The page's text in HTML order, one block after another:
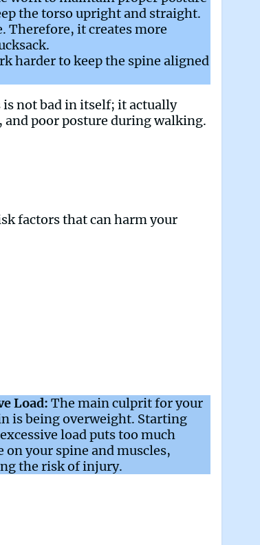
the torso upright and straight.
Therefore, it creates more
harder to keep the spine aligned
is not bad in itself; it actually
and poor posture during walking.
factors that can harm your
Load: The main culprit for your
is being overweight. Starting
load puts too much
on your spine and muscles,
the risk of injury.